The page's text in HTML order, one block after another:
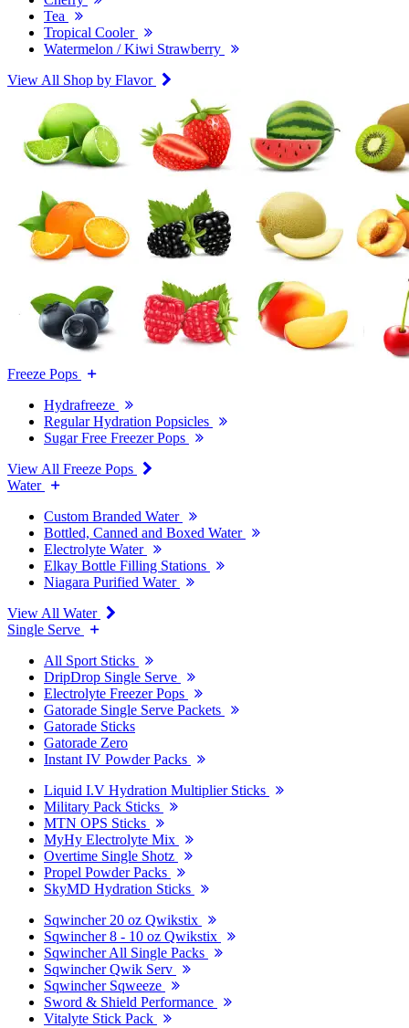
Tea
Tropical Cooler
Watermelon / Kiwi Strawberry
View All Shop by Flavor
Freeze Pops
Hydrafreeze
Regular Hydration Popsicles
Sugar Free Freezer Pops
View All Freeze Pops
Water
Custom Branded Water
Bottled, Canned and Boxed Water
Electrolyte Water
Elkay Bottle Filling Stations
Niagara Purified Water
View All Water
Single Serve
All Sport Sticks
DripDrop Single Serve
Electrolyte Freezer Pops
Gatorade Single Serve Packets
Gatorade Sticks
Gatorade Zero
Instant IV Powder Packs
Liquid I.V Hydration Multiplier Sticks
Military Pack Sticks
MTN OPS Sticks
MyHy Electrolyte Mix
Overtime Single Shotz
Propel Powder Packs
SkyMD Hydration Sticks
Sqwincher 20 oz Qwikstix
Sqwincher 8 - 10 oz Qwikstix
Sqwincher All Single Packs
Sqwincher Qwik Serv
Sqwincher Sqweeze
Sword & Shield Performance
Vitalyte Stick Pack